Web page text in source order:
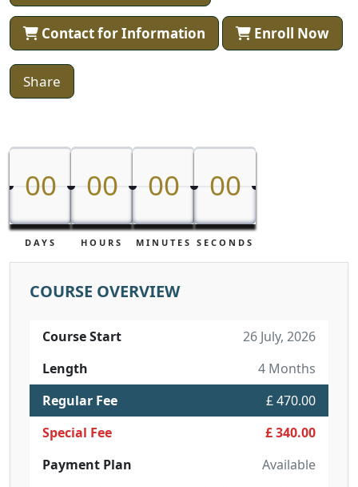
Contact for Information Enroll Now
Share
00
00
DAYS
00
00
HOURS
00
00
MINUTES
00
00
SECONDS
COURSE OVERVIEW
Course Start
26 July, 2026
Length
4 Months
Regular Fee
£ 470.00
Special Fee
£ 340.00
Payment Plan
Available